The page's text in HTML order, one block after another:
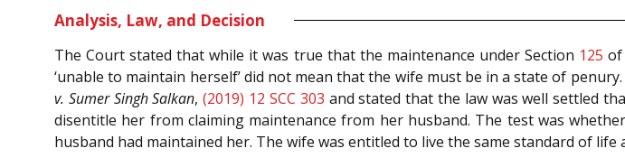
Analysis, Law, and Decision
The Court stated that while it was true that the maintenance under Section 125
‘unable to maintain herself’ did not mean that the wife must be in a state of
v. Sumer Singh Salkan,(2019) 12 SCC 303 and stated that the law was well settled
disentitle her from claiming maintenance from her husband. The test was
husband had maintained her. The wife was entitled to live the same standard of life